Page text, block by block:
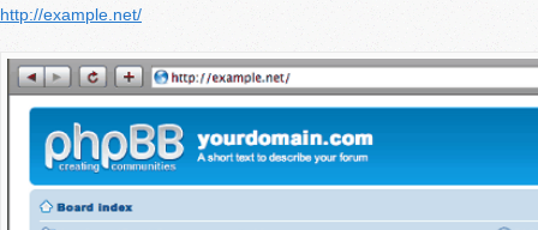
http://example.net/